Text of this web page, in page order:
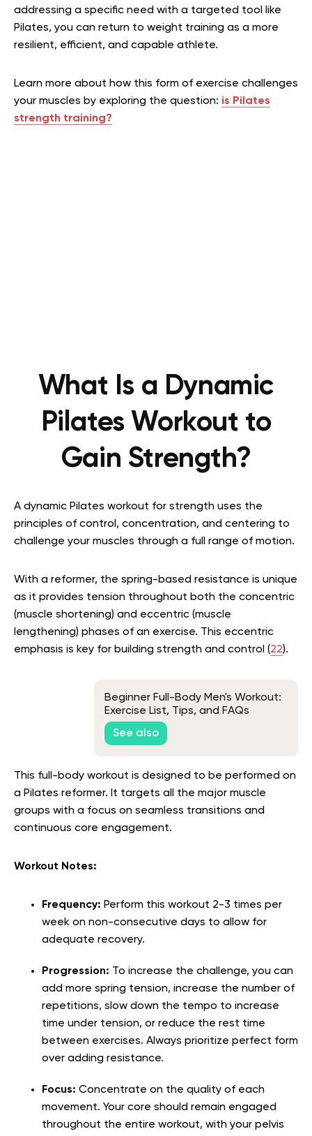
addressing a specific need with a targeted tool like
Pilates, you can return to weight training as a more
resilient, efficient, and capable athlete.
Learn more about how this form of exercise challenges
your muscles by exploring the question: is Pilates
strength training?
What Is a Dynamic
Pilates Workout to
Gain Strength?
A dynamic Pilates workout for strength uses the
principles of control, concentration, and centering to
challenge your muscles through a full range of motion.
With a reformer, the spring-based resistance is unique
as it provides tension throughout both the concentric
(muscle shortening) and eccentric (muscle
lengthening) phases of an exercise. This eccentric
emphasis is key for building strength and control (22).
Beginner Full-Body Men's Workout:
Exercise List, Tips, and FAQs
See also
This full-body workout is designed to be performed on
a Pilates reformer. It targets all the major muscle
groups with a focus on seamless transitions and
continuous core engagement.
Workout Notes:
Frequency: Perform this workout 2-3 times per
week on non-consecutive days to allow for
adequate recovery.
Progression: To increase the challenge, you can
add more spring tension, increase the number of
repetitions, slow down the tempo to increase
time under tension, or reduce the rest time
between exercises. Always prioritize perfect form
over adding resistance.
Focus: Concentrate on the quality of each
movement. Your core should remain engaged
throughout the entire workout, with your pelvis